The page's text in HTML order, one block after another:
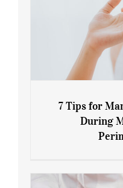
7 Tips for
7 Tips for
During